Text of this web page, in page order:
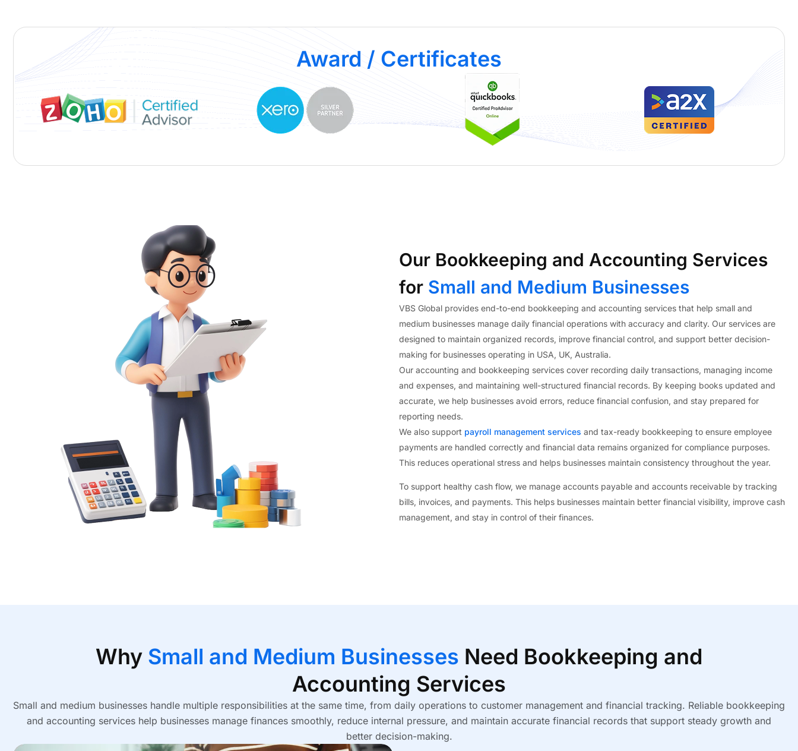
Award / Certificates
Our Bookkeeping and Accounting Services
for Small and Medium Businesses
VBS Global provides end-to-end bookkeeping and accounting services that help small and
medium businesses manage daily financial operations with accuracy and clarity. Our services are
designed to maintain organized records, improve financial control, and support better decision-
making for businesses operating in USA, UK, Australia.
Our accounting and bookkeeping services cover recording daily transactions, managing income
and expenses, and maintaining well-structured financial records. By keeping books updated and
accurate, we help businesses avoid errors, reduce financial confusion, and stay prepared for
reporting needs.
We also support payroll management services and tax-ready bookkeeping to ensure employee
payments are handled correctly and financial data remains organized for compliance purposes.
This reduces operational stress and helps businesses maintain consistency throughout the year.
To support healthy cash flow, we manage accounts payable and accounts receivable by tracking
bills, invoices, and payments. This helps businesses maintain better financial visibility, improve cash
management, and stay in control of their finances.
Why Small and Medium Businesses Need Bookkeeping and
Accounting Services
Small and medium businesses handle multiple responsibilities at the same time, from daily operations to customer management and financial tracking. Reliable bookkeeping
and accounting services help businesses manage finances smoothly, reduce internal pressure, and maintain accurate financial records that support steady growth and
better decision-making.